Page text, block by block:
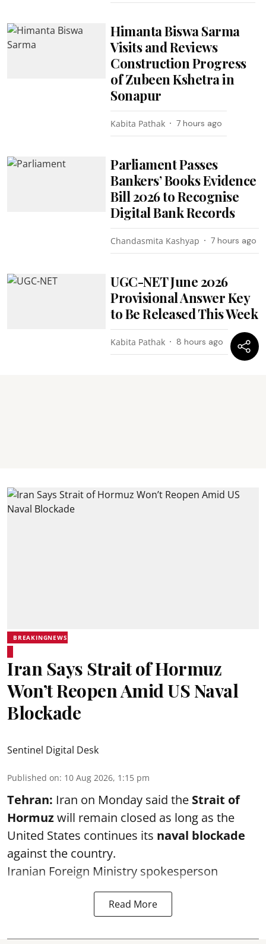
Himanta Biswa Sarma
Visits and Reviews
Construction Progress
of Zubeen Kshetra in
Sonapur
Kabita Pathak 7 hours ago
Parliament Passes
Bankers’ Books Evidence
Bill 2026 to Recognise
Digital Bank Records
Chandasmita Kashyap 7 hours ago
UGC-NET June 2026
Provisional Answer Key
to Be Released This Week
Kabita Pathak 8 hours ago
BREAKINGNEWS
Iran Says Strait of Hormuz
Won’t Reopen Amid US Naval
Blockade
Sentinel Digital Desk
Published on: 10 Aug 2026, 1:15 pm
Tehran: Iran on Monday said the Strait of
Hormuzwill remain closed as long as the
United States continues its naval blockade
against the country.
Iranian Foreign Ministry spokesperson
Read More